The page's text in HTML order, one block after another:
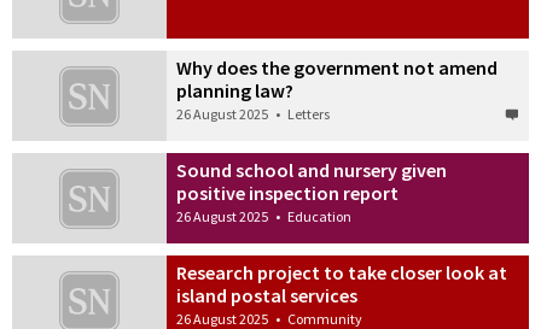
Why does the government not amend
planning law?
26 August 2025 • Letters
Sound school and nursery given
positive inspection report
26 August 2025 • Education
Research project to take closer look at
island postal services
26 August 2025 • Community